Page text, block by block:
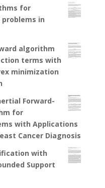
for
in
algorithm
terms with
minimization
Forward-
for
with Applications
Cancer Diagnosis
with
Support